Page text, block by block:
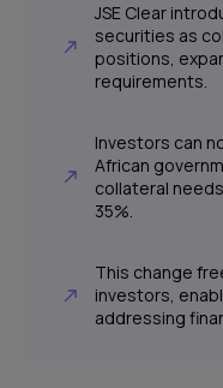
JSE Clear
securities as
positions,
requirements.
Investors can
African
collateral
35%.
This change
investors,
addressing